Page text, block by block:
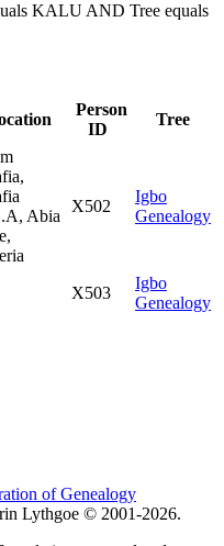
KALU AND Tree equals
Person
ID
Tree
Abia
X502
Igbo
Genealogy
X503
Igbo
Genealogy
of Genealogy
Lythgoe © 2001-2026.